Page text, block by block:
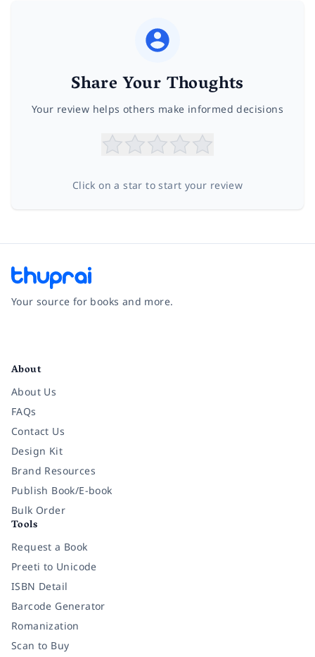
Share Your Thoughts
Your review helps others make informed decisions
Click on a star to start your review
Your source for books and more.
About
About Us
FAQs
Contact Us
Design Kit
Brand Resources
Publish Book/E-book
Bulk Order
Tools
Request a Book
Preeti to Unicode
ISBN Detail
Barcode Generator
Romanization
Scan to Buy